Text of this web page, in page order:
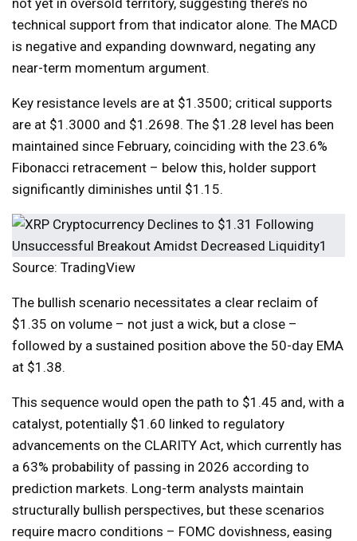
not yet in oversold territory, suggesting there’s no
technical support from that indicator alone. The MACD
is negative and expanding downward, negating any
near-term momentum argument.
Key resistance levels are at $1.3500; critical supports
are at $1.3000 and $1.2698. The $1.28 level has been
maintained since February, coinciding with the 23.6%
Fibonacci retracement – below this, holder support
significantly diminishes until $1.15.
Source: TradingView
The bullish scenario necessitates a clear reclaim of
$1.35 on volume – not just a wick, but a close –
followed by a sustained position above the 50-day EMA
at $1.38.
This sequence would open the path to $1.45 and, with a
catalyst, potentially $1.60 linked to regulatory
advancements on the CLARITY Act, which currently has
a 63% probability of passing in 2026 according to
prediction markets. Long-term analysts maintain
structurally bullish perspectives, but these scenarios
require macro conditions – FOMC dovishness, easing